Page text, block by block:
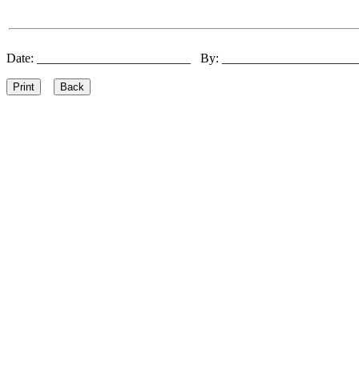
Date: ________________________ By: